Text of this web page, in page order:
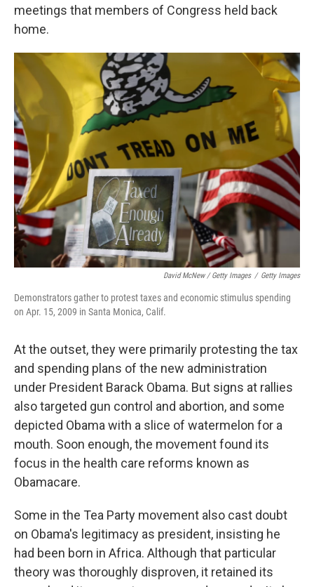
meetings that members of Congress held back
home.
David McNew / Getty Images / Getty Images
Demonstrators gather to protest taxes and economic stimulus spending
on Apr. 15, 2009 in Santa Monica, Calif.
At the outset, they were primarily protesting the tax
and spending plans of the new administration
under President Barack Obama. But signs at rallies
also targeted gun control and abortion, and some
depicted Obama with a slice of watermelon for a
mouth. Soon enough, the movement found its
focus in the health care reforms known as
Obamacare.
Some in the Tea Party movement also cast doubt
on Obama's legitimacy as president, insisting he
had been born in Africa. Although that particular
theory was thoroughly disproven, it retained its